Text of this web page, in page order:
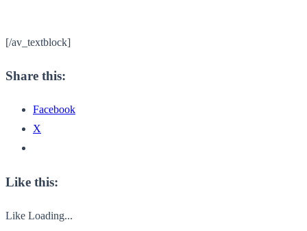
[/av_textblock]
Share this:
Facebook
X
Like this:
Like Loading...